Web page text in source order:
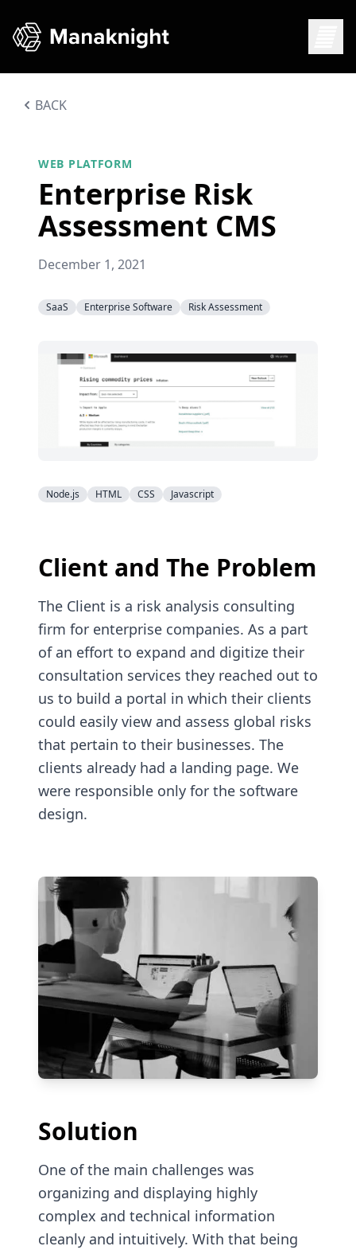
BACK
WEB PLATFORM
Enterprise Risk
Assessment CMS
December 1, 2021
SaaS Enterprise Software Risk Assessment
Node.js HTML CSS Javascript
Client and The Problem
The Client is a risk analysis consulting
firm for enterprise companies. As a part
of an effort to expand and digitize their
consultation services they reached out to
us to build a portal in which their clients
could easily view and assess global risks
that pertain to their businesses. The
clients already had a landing page. We
were responsible only for the software
design.
Solution
One of the main challenges was
organizing and displaying highly
complex and technical information
cleanly and intuitively. With that being